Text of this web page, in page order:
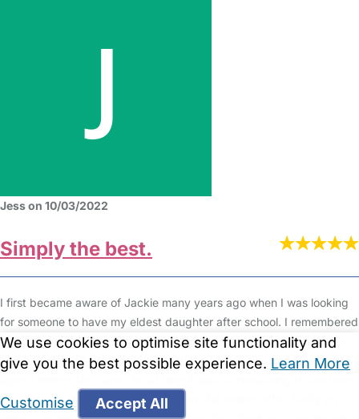
Jess on 10/03/2022
Simply the best.
I first became aware of Jackie many years ago when I was looking
for someone to have my eldest daughter after school. I remembered
thinking this lady is different from the rest, she seems to go above
and beyond and observing her with the babies and the preschool
much she really cared for the children she looked after. Sadly my
We use cookies to optimise site functionality and
give you the best possible experience. Learn More
Customise Accept All